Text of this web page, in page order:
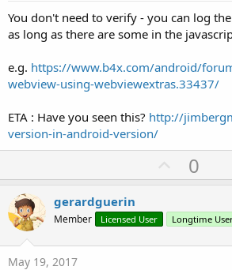
You don't need to verify - you can log
as long as there are some in the
e.g. https://www.b4x.com/android/
webview-using-webviewextras.33437/
ETA : Have you seen this? http://
version-in-android-version/
U
p
o
t
0
gerardguerin
Member Licensed User Longtime
May 19, 2017